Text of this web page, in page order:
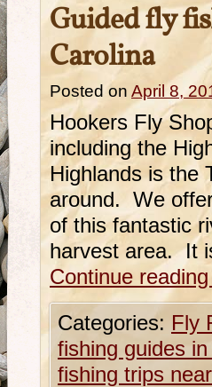
Guided fly
Carolina
Posted on April 8,
Hookers Fly
including the
Highlands is the
around. We
of this fantastic
harvest area. It
Continue reading
Categories: Fly
fishing guides
fishing trips